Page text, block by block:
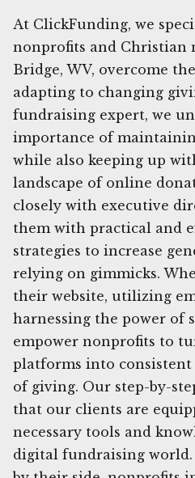
At ClickFunding, we
nonprofits and Christian
Bridge, WV, overcome
adapting to changing
fundraising expert, we
importance of
while also keeping up
landscape of online
closely with executive
them with practical and
strategies to increase
relying on gimmicks.
their website, utilizing
harnessing the power of
empower nonprofits to
platforms into consistent
of giving. Our step-by-
that our clients are
necessary tools and
digital fundraising